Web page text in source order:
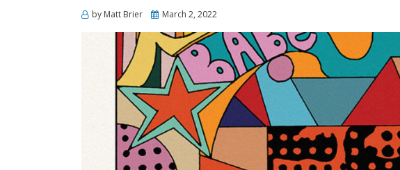
by Matt Brier
PostedMarch 2, 2022